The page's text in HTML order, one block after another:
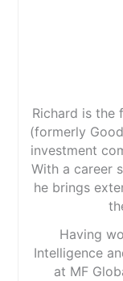
Richard is the
(formerly
investment
With a career
he brings
Having
Intelligence
at MF